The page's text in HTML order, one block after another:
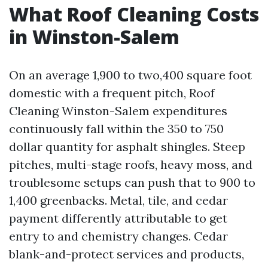
What Roof Cleaning Costs
in Winston-Salem
On an average 1,900 to two,400 square foot
domestic with a frequent pitch, Roof
Cleaning Winston-Salem expenditures
continuously fall within the 350 to 750
dollar quantity for asphalt shingles. Steep
pitches, multi-stage roofs, heavy moss, and
troublesome setups can push that to 900 to
1,400 greenbacks. Metal, tile, and cedar
payment differently attributable to get
entry to and chemistry changes. Cedar
blank-and-protect services and products,